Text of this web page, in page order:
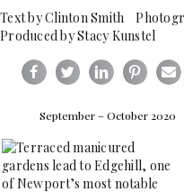
Text by Clinton Smith
Produced by Stacy Kunstel
September – October 2020